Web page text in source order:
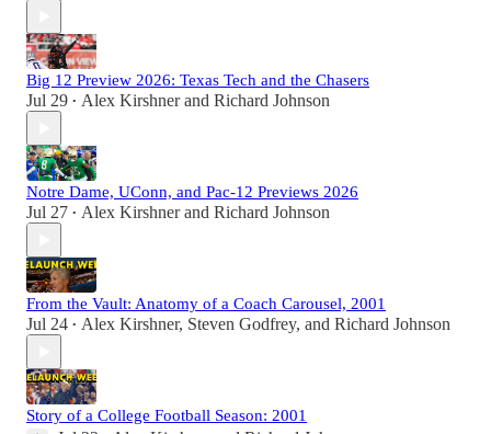
Big 12 Preview 2026: Texas Tech and the Chasers
Jul 29 • Alex Kirshnerand Richard Johnson
Notre Dame, UConn, and Pac-12 Previews 2026
Jul 27 • Alex Kirshnerand Richard Johnson
From the Vault: Anatomy of a Coach Carousel, 2001
Jul 24 • Alex Kirshner, Steven Godfrey, and Richard Johnson
Story of a College Football Season: 2001